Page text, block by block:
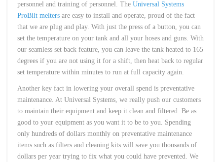
personnel and training of personnel. The Universal Systems
ProBilt melters are easy to install and operate, proud of the fact
that we are plug and play. With just the press of a button, you can
set the temperature on your tank and all your hoses and guns. With
our seamless set back feature, you can leave the tank heated to 165
degrees if you are not using it for a shift, then heat back to regular
set temperature within minutes to run at full capacity again.
Another key fact in lowering your overall spend is preventative
maintenance. At Universal Systems, we really push our customers
to maintain their equipment and keep it clean and filtered. Be as
good to your equipment as you want it to be to you. Spending
only hundreds of dollars monthly on preventative maintenance
items such as filters and cleaning kits will save you thousands of
dollars per year trying to fix what you could have prevented. We